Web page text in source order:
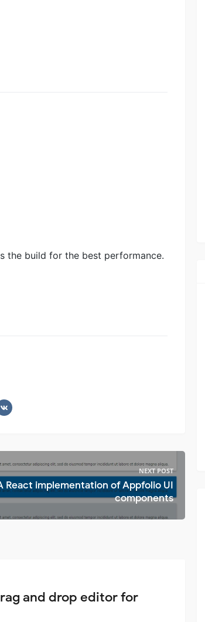
the build for the best performance.
NEXT POST
React implementation of Appfolio UI
components
and drop editor for